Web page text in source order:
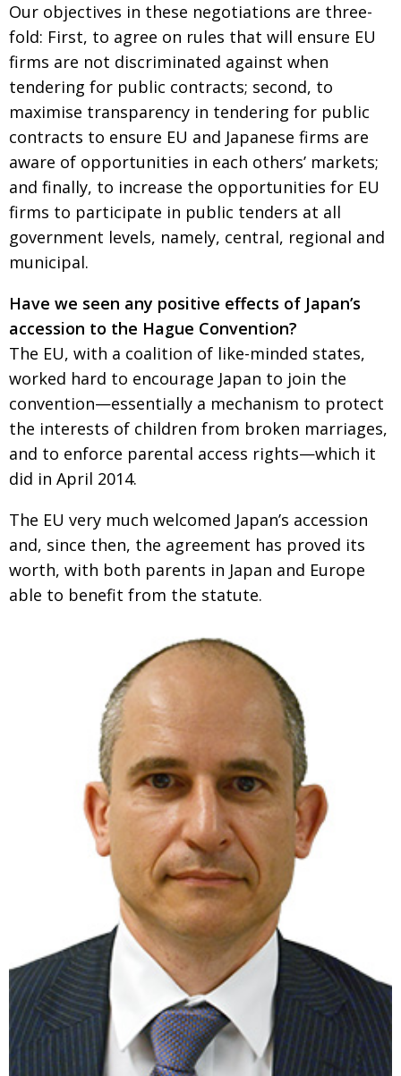
Our objectives in these negotiations are three-
fold: First, to agree on rules that will ensure EU
firms are not discriminated against when
tendering for public contracts; second, to
maximise transparency in tendering for public
contracts to ensure EU and Japanese firms are
aware of opportunities in each others’ markets;
and finally, to increase the opportunities for EU
firms to participate in public tenders at all
government levels, namely, central, regional and
municipal.
Have we seen any positive effects of Japan’s
accession to the Hague Convention?
The EU, with a coalition of like-minded states,
worked hard to encourage Japan to join the
convention—essentially a mechanism to protect
the interests of children from broken marriages,
and to enforce parental access rights—which it
did in April 2014.
The EU very much welcomed Japan’s accession
and, since then, the agreement has proved its
worth, with both parents in Japan and Europe
able to benefit from the statute.